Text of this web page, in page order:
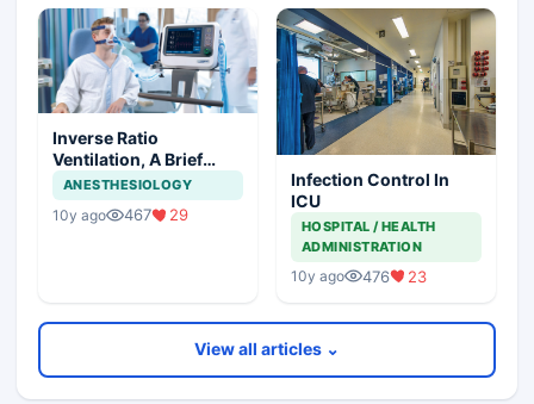
Inverse Ratio
Ventilation, A Brief
Description
ANESTHESIOLOGY
10y ago 467 29
Infection Control In
ICU
HOSPITAL / HEALTH
ADMINISTRATION
10y ago 476 23
View all articles ⌄